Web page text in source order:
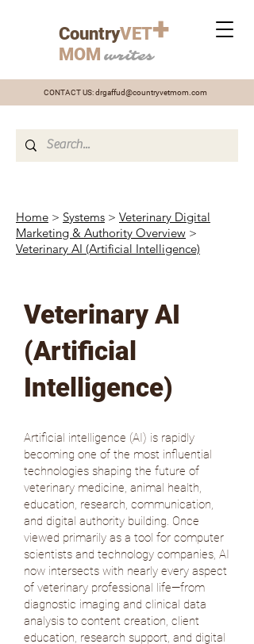
CountryVET+
MOM writes
CONTACT US:drgaffud@countryvetmom.com
Home > Systems > Veterinary Digital
Marketing & Authority Overview >
Veterinary AI (Artificial Intelligence)
Veterinary AI
(Artificial
Intelligence)
Artificial intelligence (AI) is rapidly
becoming one of the most influential
technologies shaping the future of
veterinary medicine, animal health,
education, research, communication,
and digital authority building. Once
viewed primarily as a tool for computer
scientists and technology companies, AI
now intersects with nearly every aspect
of veterinary professional life—from
diagnostic imaging and clinical data
analysis to content creation, client
education, research support, and digital